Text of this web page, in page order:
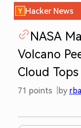
Hacker News
NASA
Volcano
Cloud Tops
71 points by